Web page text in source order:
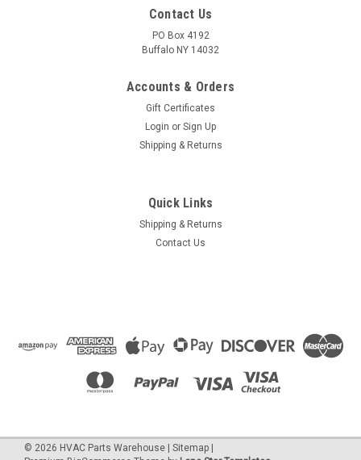
Contact Us
PO Box 4192
Buffalo NY 14032
Accounts & Orders
Gift Certificates
Login or Sign Up
Shipping & Returns
Quick Links
Shipping & Returns
Contact Us
© 2026 HVAC Parts Warehouse | Sitemap |